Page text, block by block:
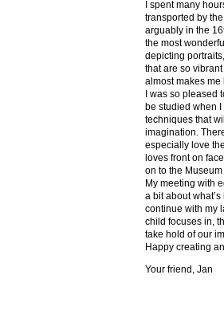
I spent many
transported by
arguably in the
the most
depicting
that are so
almost makes me
I was so pleased
be studied when
techniques that
imagination.
especially love
loves front on
on to the
My meeting with
a bit about
continue with my
child focuses in,
take hold of our
Happy creating
Your friend, Jan